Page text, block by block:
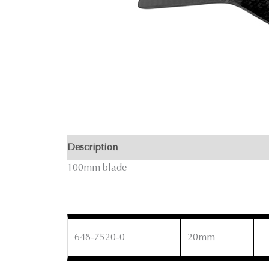
Description
100mm blade
648-7520-0 20mm